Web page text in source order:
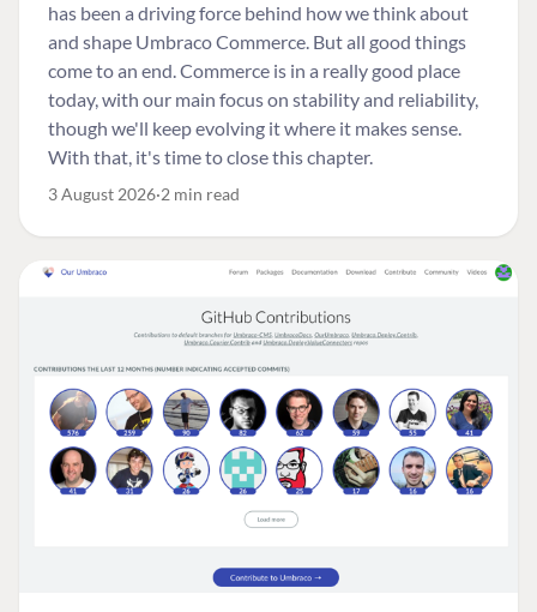
has been a driving force behind how we think about
and shape Umbraco Commerce. But all good things
come to an end. Commerce is in a really good place
today, with our main focus on stability and reliability,
though we'll keep evolving it where it makes sense.
With that, it's time to close this chapter.
3 August 2026 2 min read